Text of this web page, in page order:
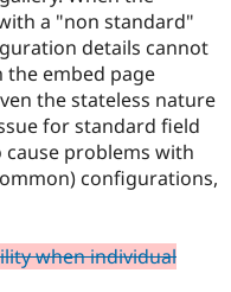
a "non standard"
details cannot
the embed page
the stateless nature
for standard field
problems with
configurations,
when individual